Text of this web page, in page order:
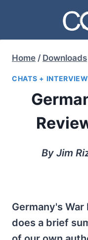
content
Home / Downloads
CHATS +
By Jim
Germany's War
does a brief